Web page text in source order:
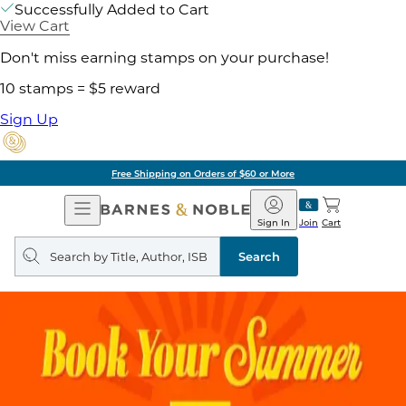
Successfully Added to Cart
View Cart
Don't miss earning stamps on your purchase!
10 stamps = $5 reward
Sign Up
Free Shipping on Orders of $60 or More
Open
Navigation
Barnes
&
Noble
Join
Sign In Cart
Search
query
Search